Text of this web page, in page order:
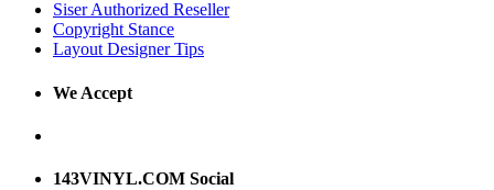
Siser Authorized Reseller
Copyright Stance
Layout Designer Tips
We Accept
143VINYL.COM Social